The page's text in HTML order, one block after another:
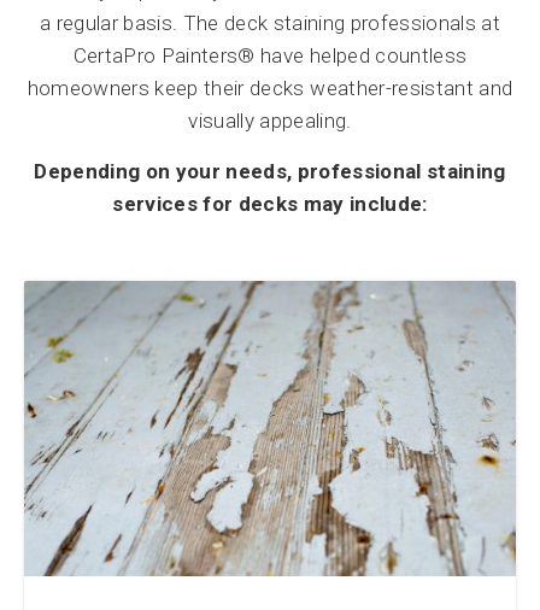
a regular basis. The deck staining professionals at
CertaPro Painters® have helped countless
homeowners keep their decks weather-resistant and
visually appealing.
Depending on your needs, professional staining
services for decks may include: